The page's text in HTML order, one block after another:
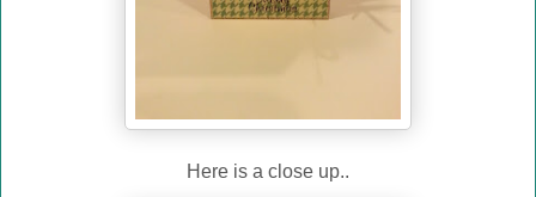
Here is a close up..